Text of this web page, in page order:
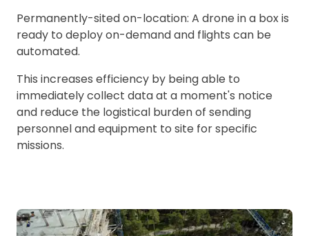
Permanently-sited on-location: A drone in a box is
ready to deploy on-demand and flights can be
automated.
This increases efficiency by being able to
immediately collect data at a moment's notice
and reduce the logistical burden of sending
personnel and equipment to site for specific
missions.